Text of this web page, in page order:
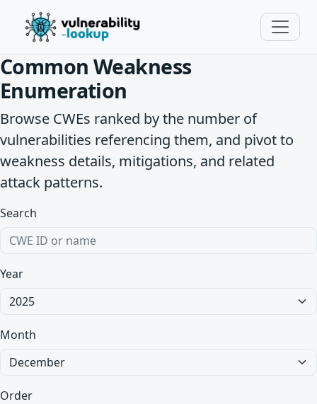
Common Weakness
Enumeration
Browse CWEs ranked by the number of
vulnerabilities referencing them, and pivot to
weakness details, mitigations, and related
attack patterns.
Search
Year
Month
Order